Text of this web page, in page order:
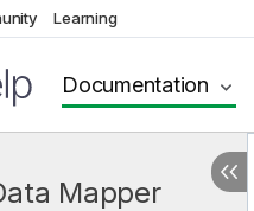
Learning
Documentation
Mapper